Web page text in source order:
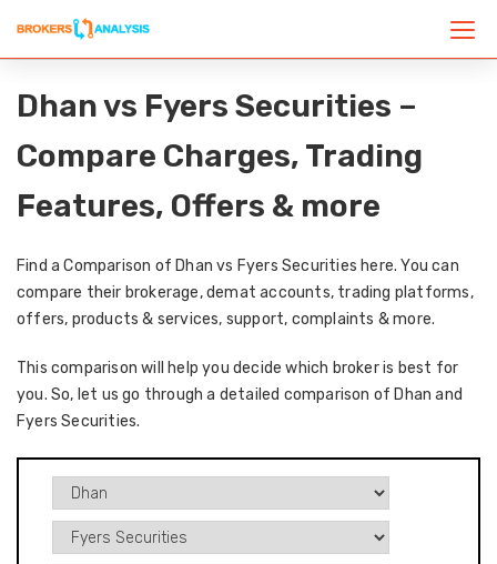
Dhan vs Fyers Securities –
Compare Charges, Trading
Features, Offers & more
Find a Comparison of Dhan vs Fyers Securities here. You can
compare their brokerage, demat accounts, trading platforms,
offers, products & services, support, complaints & more.
This comparison will help you decide which broker is best for
you. So, let us go through a detailed comparison of Dhan and
Fyers Securities.